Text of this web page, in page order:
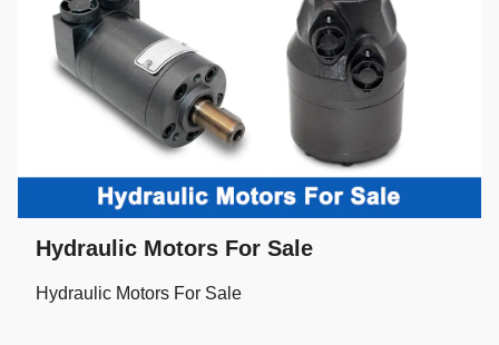
Hydraulic Motors For Sale
Hydraulic Motors For Sale